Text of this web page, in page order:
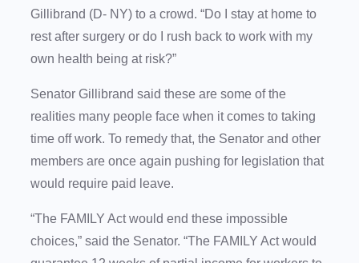
Gillibrand (D- NY) to a crowd. “Do I stay at home to
rest after surgery or do I rush back to work with my
own health being at risk?”
Senator Gillibrand said these are some of the
realities many people face when it comes to taking
time off work. To remedy that, the Senator and other
members are once again pushing for legislation that
would require paid leave.
“The FAMILY Act would end these impossible
choices,” said the Senator. “The FAMILY Act would